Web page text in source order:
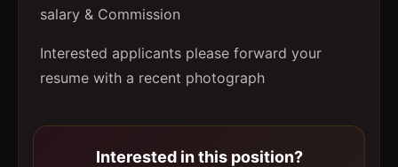
salary & Commission
Interested applicants please forward your
resume with a recent photograph
Interested in this position?